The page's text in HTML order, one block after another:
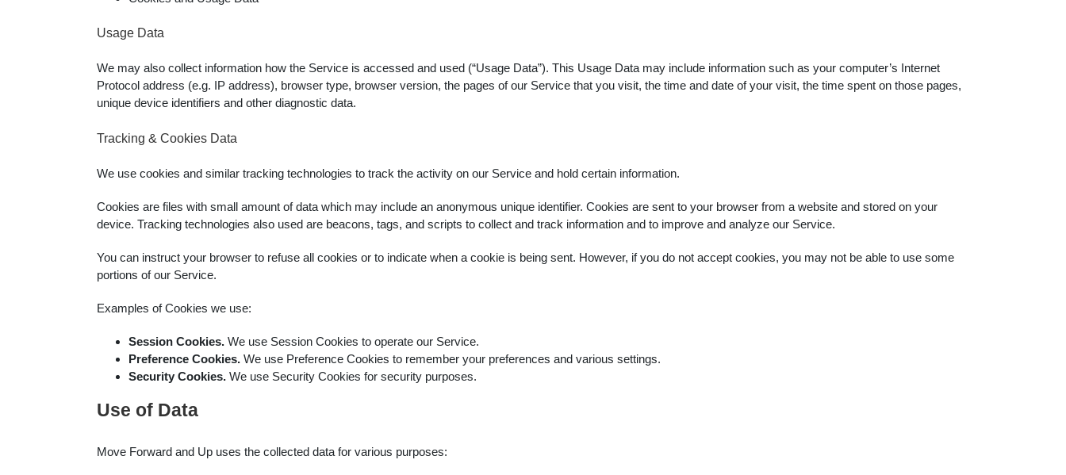
Usage Data
We may also collect information how the Service is accessed and used (“Usage Data”). This Usage Data may include information such as your computer’s Internet
Protocol address (e.g. IP address), browser type, browser version, the pages of our Service that you visit, the time and date of your visit, the time spent on those pages,
unique device identifiers and other diagnostic data.
Tracking & Cookies Data
We use cookies and similar tracking technologies to track the activity on our Service and hold certain information.
Cookies are files with small amount of data which may include an anonymous unique identifier. Cookies are sent to your browser from a website and stored on your
device. Tracking technologies also used are beacons, tags, and scripts to collect and track information and to improve and analyze our Service.
You can instruct your browser to refuse all cookies or to indicate when a cookie is being sent. However, if you do not accept cookies, you may not be able to use some
portions of our Service.
Examples of Cookies we use:
Session Cookies. We use Session Cookies to operate our Service.
Preference Cookies. We use Preference Cookies to remember your preferences and various settings.
Security Cookies. We use Security Cookies for security purposes.
Use of Data
Move Forward and Up uses the collected data for various purposes: